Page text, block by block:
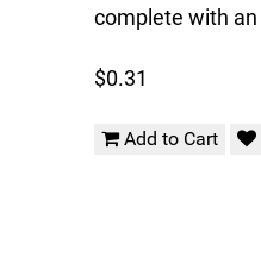
complete with an
$0.31
Add to Cart